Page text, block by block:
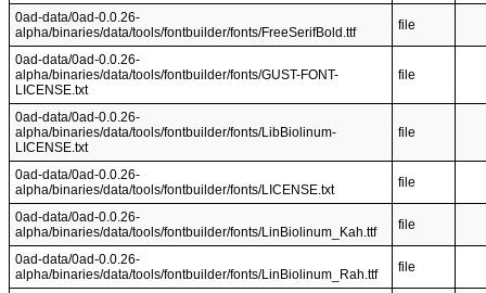
0ad-data/0ad-0.0.26-
alpha/binaries/data/tools/fontbuilder/fonts/FreeSerifBold.ttf
file
0ad-data/0ad-0.0.26-
alpha/binaries/data/tools/fontbuilder/fonts/GUST-FONT-
LICENSE.txt
file
0ad-data/0ad-0.0.26-
alpha/binaries/data/tools/fontbuilder/fonts/LibBiolinum-
LICENSE.txt
file
0ad-data/0ad-0.0.26-
alpha/binaries/data/tools/fontbuilder/fonts/LICENSE.txt
file
0ad-data/0ad-0.0.26-
alpha/binaries/data/tools/fontbuilder/fonts/LinBiolinum_Kah.ttf
file
0ad-data/0ad-0.0.26-
alpha/binaries/data/tools/fontbuilder/fonts/LinBiolinum_Rah.ttf
file